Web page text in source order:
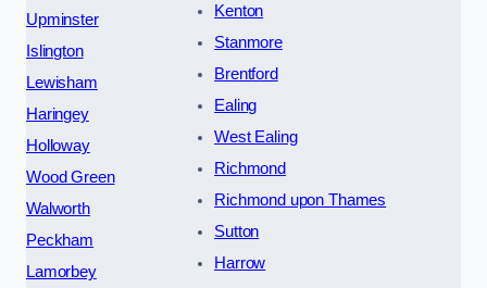
Upminster
Islington
Lewisham
Haringey
Holloway
Wood Green
Walworth
Peckham
Lamorbey
Kenton
Stanmore
Brentford
Ealing
West Ealing
Richmond
Richmond upon Thames
Sutton
Harrow